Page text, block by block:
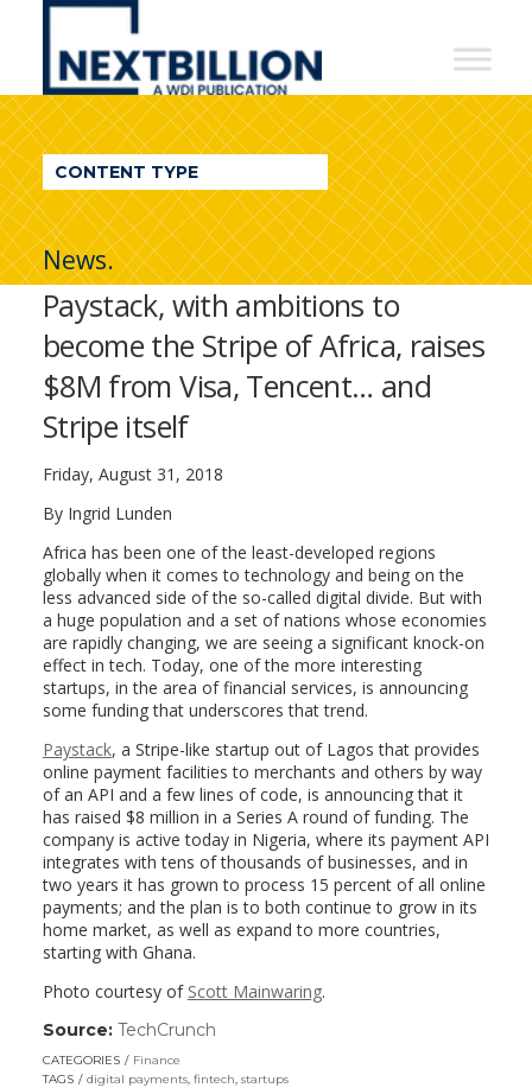
NextBillion
A
WDI
Publication
CONTENT TYPE
News.
Paystack, with ambitions to
become the Stripe of Africa, raises
$8M from Visa, Tencent… and
Stripe itself
Friday, August 31, 2018
By Ingrid Lunden
Africa has been one of the least-developed regions
globally when it comes to technology and being on the
less advanced side of the so-called digital divide. But with
a huge population and a set of nations whose economies
are rapidly changing, we are seeing a significant knock-on
effect in tech. Today, one of the more interesting
startups, in the area of financial services, is announcing
some funding that underscores that trend.
Paystack, a Stripe-like startup out of Lagos that provides
online payment facilities to merchants and others by way
of an API and a few lines of code, is announcing that it
has raised $8 million in a Series A round of funding. The
company is active today in Nigeria, where its payment API
integrates with tens of thousands of businesses, and in
two years it has grown to process 15 percent of all online
payments; and the plan is to both continue to grow in its
home market, as well as expand to more countries,
starting with Ghana.
Photo courtesy of Scott Mainwaring.
Source: TechCrunch
in
CATEGORIES
Finance
TAGS
digital payments, fintech, startups